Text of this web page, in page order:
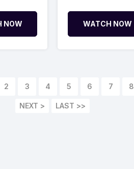
NOW WATCH NOW
2 3 4 5 6 7 8
NEXT > LAST >>